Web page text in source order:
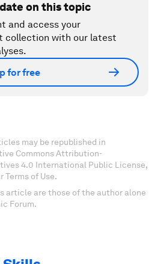
on this topic
and access your
collection with our latest
for free
may be republished in
Commons Attribution-
4.0 International Public License,
Terms of Use.
article are those of the author alone
Forum.